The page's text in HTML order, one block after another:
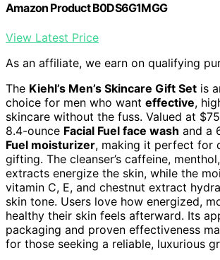
Amazon Product B0DS6G1MGG
View Latest Price
As an affiliate, we earn on qualifying
The Kiehl’s Men’s Skincare Gift Set is
choice for men who want effective,
skincare without the fuss. Valued at
8.4-ounce Facial Fuel face wash and a
Fuel moisturizer, making it perfect for
gifting. The cleanser’s caffeine,
extracts energize the skin, while the
vitamin C, E, and chestnut extract
skin tone. Users love how energized,
healthy their skin feels afterward. Its
packaging and proven effectiveness
for those seeking a reliable, luxurious